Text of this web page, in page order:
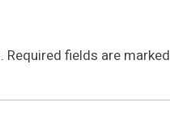
Required fields are marked